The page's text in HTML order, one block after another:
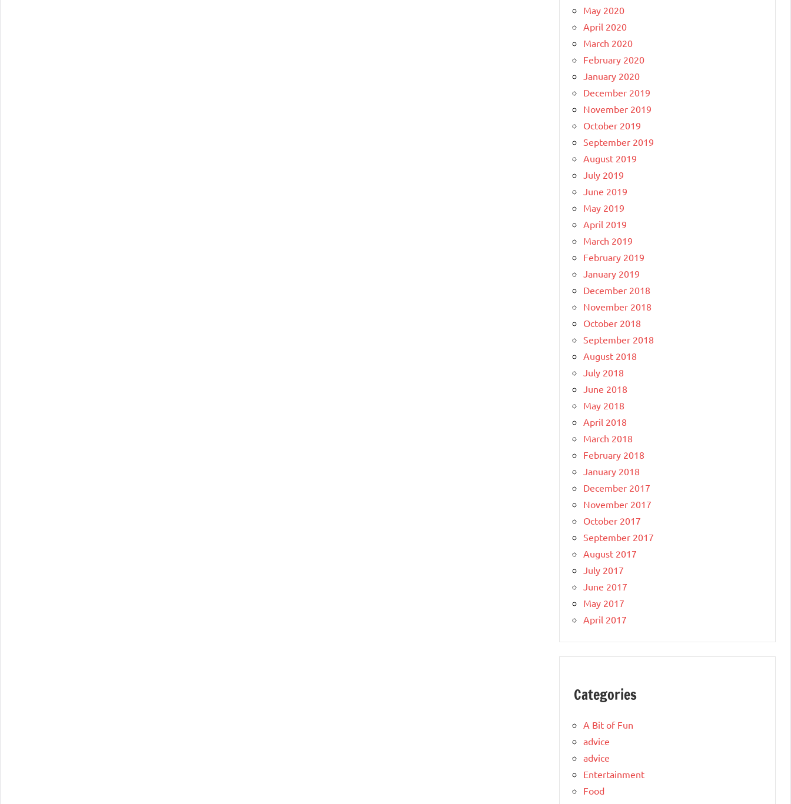
May 2020
April 2020
March 2020
February 2020
January 2020
December 2019
November 2019
October 2019
September 2019
August 2019
July 2019
June 2019
May 2019
April 2019
March 2019
February 2019
January 2019
December 2018
November 2018
October 2018
September 2018
August 2018
July 2018
June 2018
May 2018
April 2018
March 2018
February 2018
January 2018
December 2017
November 2017
October 2017
September 2017
August 2017
July 2017
June 2017
May 2017
April 2017
Categories
A Bit of Fun
advice
advice
Entertainment
Food